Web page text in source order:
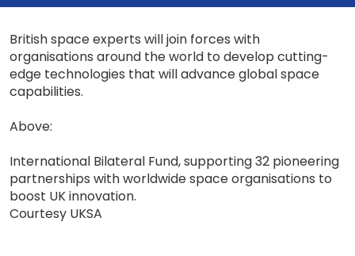
British space experts will join forces with
organisations around the world to develop cutting-
edge technologies that will advance global space
capabilities.
Above:
International Bilateral Fund, supporting 32 pioneering
partnerships with worldwide space organisations to
boost UK innovation.
Courtesy UKSA